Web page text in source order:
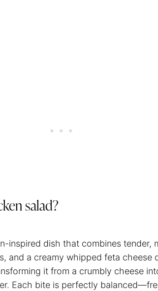
salad?
inspired dish that combines tender,
and a creamy whipped feta cheese
it from a crumbly cheese
Each bite is perfectly